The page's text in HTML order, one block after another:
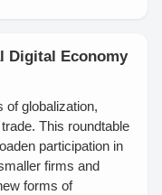
Digital Economy
of globalization,
This roundtable
participation in
firms and
forms of